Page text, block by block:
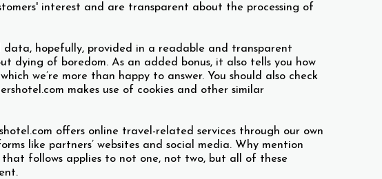
interest and are transparent about the processing of
data, hopefully, provided in a readable and transparent
dying of boredom. As an added bonus, it also tells you how
we’re more than happy to answer. You should also check
makes use of cookies and other similar
offers online travel-related services through our own
like partners’ websites and social media. Why mention
follows applies to not one, not two, but all of these